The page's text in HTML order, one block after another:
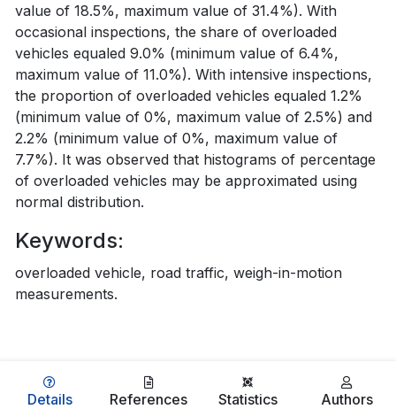
value of 18.5%, maximum value of 31.4%). With
occasional inspections, the share of overloaded
vehicles equaled 9.0% (minimum value of 6.4%,
maximum value of 11.0%). With intensive inspections,
the proportion of overloaded vehicles equaled 1.2%
(minimum value of 0%, maximum value of 2.5%) and
2.2% (minimum value of 0%, maximum value of
7.7%). It was observed that histograms of percentage
of overloaded vehicles may be approximated using
normal distribution.
Keywords:
overloaded vehicle, road traffic, weigh-in-motion
measurements.
Details References Statistics Authors